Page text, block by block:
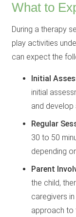
What to
During a therapy
play activities
can expect the
Initial
initial
and
Regular
30 to 50
depending
Parent
the child,
caregivers
approach to